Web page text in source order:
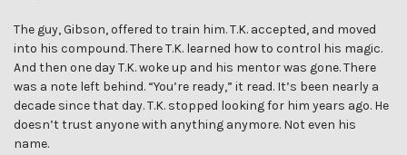
The guy, Gibson, offered to train him. T.K. accepted, and moved
into his compound. There T.K. learned how to control his magic.
And then one day T.K. woke up and his mentor was gone. There
was a note left behind. “You’re ready,” it read. It’s been nearly a
decade since that day. T.K. stopped looking for him years ago. He
doesn’t trust anyone with anything anymore. Not even his
name.